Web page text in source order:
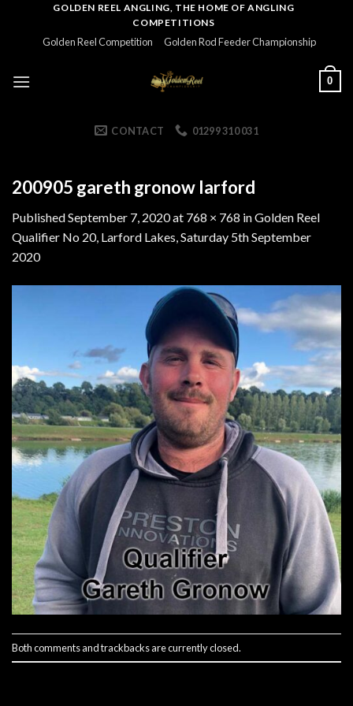
GOLDEN REEL ANGLING, THE HOME OF ANGLING
COMPETITIONS
Golden Reel Competition Golden Rod Feeder Championship
0
CONTACT 01299 310 031
200905 gareth gronow larford
PublishedSeptember 7, 2020at 768 × 768 inGolden Reel
Qualifier No 20, Larford Lakes, Saturday 5th September
2020
Both comments and trackbacks are currently closed.